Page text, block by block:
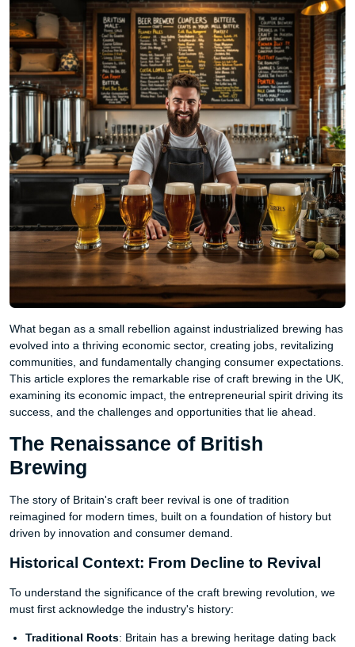
What began as a small rebellion against industrialized brewing has
evolved into a thriving economic sector, creating jobs, revitalizing
communities, and fundamentally changing consumer expectations.
This article explores the remarkable rise of craft brewing in the UK,
examining its economic impact, the entrepreneurial spirit driving its
success, and the challenges and opportunities that lie ahead.
The Renaissance of British
Brewing
The story of Britain's craft beer revival is one of tradition
reimagined for modern times, built on a foundation of history but
driven by innovation and consumer demand.
Historical Context: From Decline to Revival
To understand the significance of the craft brewing revolution, we
must first acknowledge the industry's history:
Traditional Roots: Britain has a brewing heritage dating back